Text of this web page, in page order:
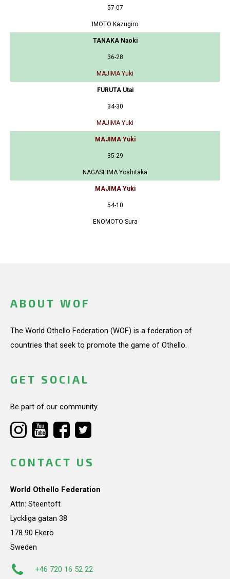
57-07
IMOTO Kazugiro
TANAKA Naoki
36-28
MAJIMA Yuki
FURUTA Utai
34-30
MAJIMA Yuki
MAJIMA Yuki
35-29
NAGASHIMA Yoshitaka
MAJIMA Yuki
54-10
ENOMOTO Sura
ABOUT WOF
The World Othello Federation (WOF) is a federation of
countries that seek to promote the game of Othello.
GET SOCIAL
Be part of our community.
CONTACT US
World Othello Federation
Attn: Steentoft
Lyckliga gatan 38
178 90 Ekerö
Sweden
+46 720 16 52 22